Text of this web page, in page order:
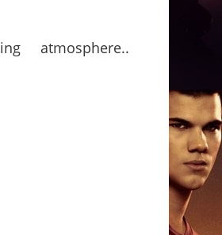
atmosphere..